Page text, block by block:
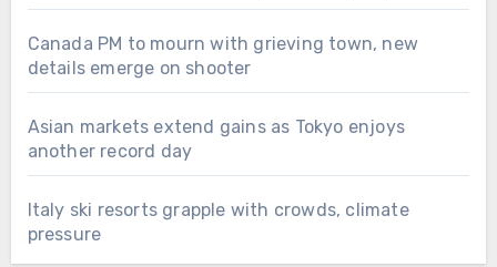
Canada PM to mourn with grieving town, new
details emerge on shooter
Asian markets extend gains as Tokyo enjoys
another record day
Italy ski resorts grapple with crowds, climate
pressure